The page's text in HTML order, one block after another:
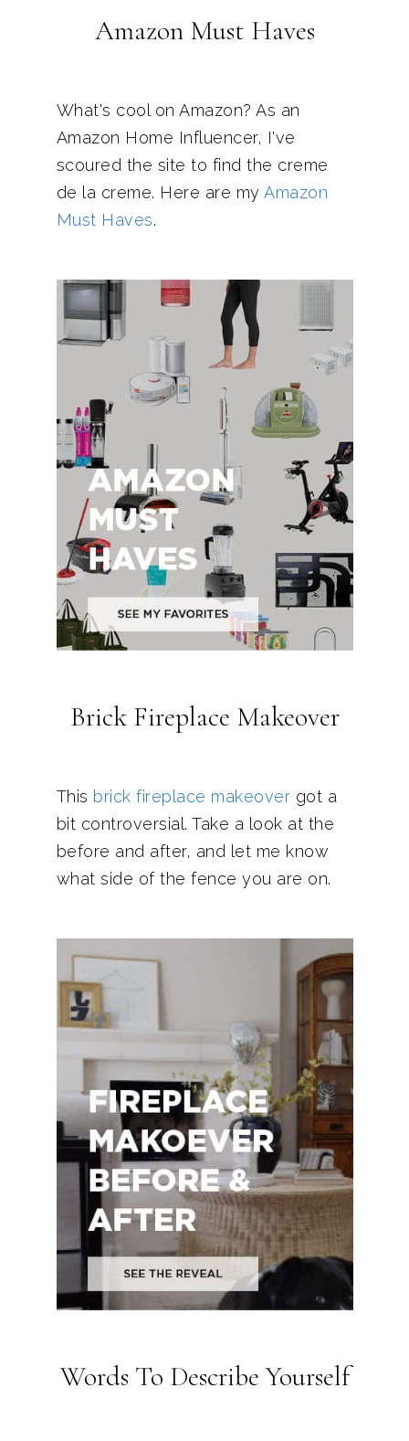
Amazon Must Haves
What's cool on Amazon? As an
Amazon Home Influencer, I've
scoured the site to find the creme
de la creme. Here are my Amazon
Must Haves.
Brick Fireplace Makeover
This brick fireplace makeover got a
bit controversial. Take a look at the
before and after, and let me know
what side of the fence you are on.
Words To Describe Yourself